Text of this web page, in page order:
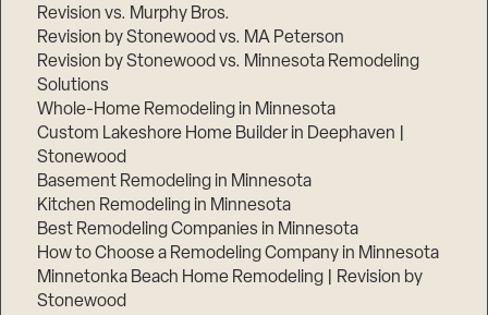
Revision vs. Murphy Bros.
Revision by Stonewood vs. MA Peterson
Revision by Stonewood vs. Minnesota Remodeling
Solutions
Whole-Home Remodeling in Minnesota
Custom Lakeshore Home Builder in Deephaven |
Stonewood
Basement Remodeling in Minnesota
Kitchen Remodeling in Minnesota
Best Remodeling Companies in Minnesota
How to Choose a Remodeling Company in Minnesota
Minnetonka Beach Home Remodeling | Revision by
Stonewood